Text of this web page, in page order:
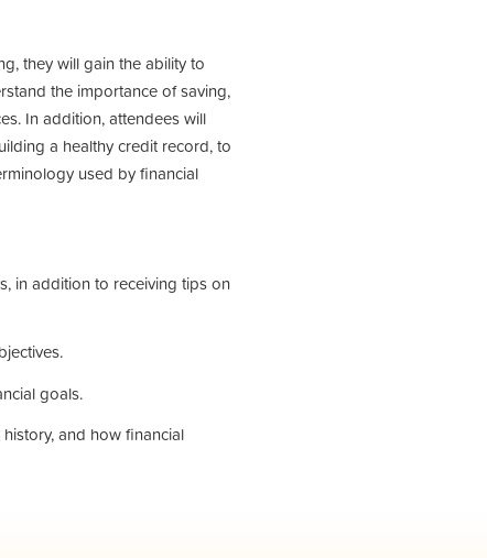
they will gain the ability to
the importance of saving,
In addition, attendees will
a healthy credit record, to
used by financial
in addition to receiving tips on
goals.
and how financial